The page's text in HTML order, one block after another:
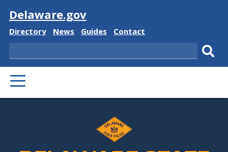
Visit
Delaware.gov
Delaware
Directory
Delaware
News
Delaware
Guides
Delaware
Contact
Search
PRIMARY
MENU